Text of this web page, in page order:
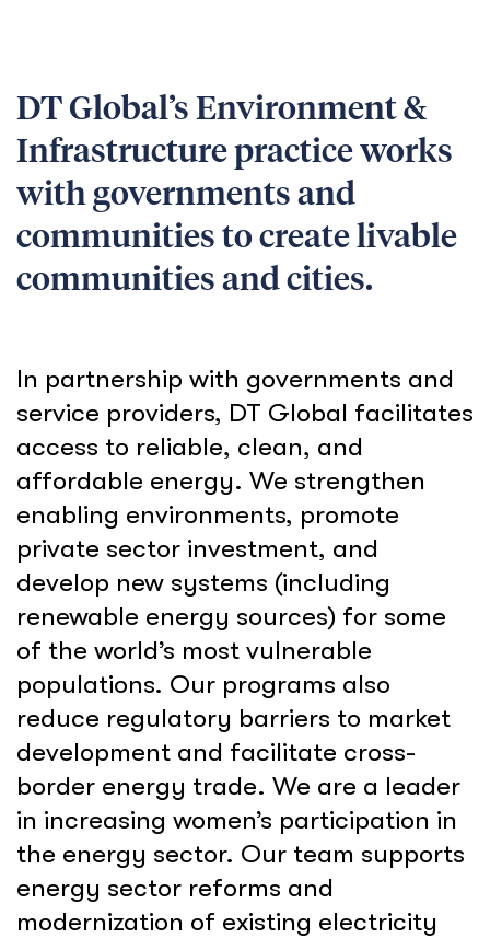
DT Global’s Environment &
Infrastructure practice works
with governments and
communities to create livable
communities and cities.
In partnership with governments and
service providers, DT Global facilitates
access to reliable, clean, and
affordable energy. We strengthen
enabling environments, promote
private sector investment, and
develop new systems (including
renewable energy sources) for some
of the world’s most vulnerable
populations. Our programs also
reduce regulatory barriers to market
development and facilitate cross-
border energy trade. We are a leader
in increasing women’s participation in
the energy sector. Our team supports
energy sector reforms and
modernization of existing electricity